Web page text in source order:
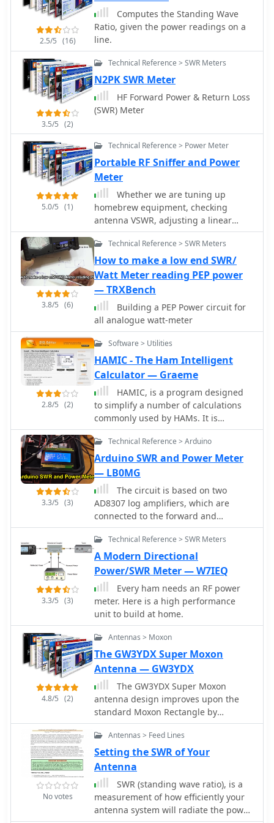
show a perfect SWR while wasting RF
as heat. Always using the best feed
line affordable is crucial for
minimizing loss and maximizing RF
signal delivery to and from the
antenna.
2.5/5 (16)
Computes the Standing Wave
Ratio, given the power readings on a
line.
3.5/5 (2)
Technical Reference > SWR Meters
N2PK SWR Meter
HF Forward Power & Return Loss
(SWR) Meter
5.0/5 (1)
Technical Reference > Power Meter
Portable RF Sniffer and Power
Meter
Whether we are tuning up
homebrew equipment, checking
antenna VSWR, adjusting a linear
amplifier, or just monitoring output
power during a contest, almost all
aspects of ham operation can use a
power meter. Paul Wade W1GHZ
3.8/5 (6)
Technical Reference > SWR Meters
How to make a low end SWR/
Watt Meter reading PEP power
— TRXBench
Building a PEP Power circuit for
all analogue watt-meter
2.8/5 (2)
Software > Utilities
HAMIC - The Ham Intelligent
Calculator — Graeme
HAMIC, is a program designed
to simplify a number of calculations
commonly used by HAMs. It is
designed for the HAM radio hobbyist,
but may be useful to others as well.
HAMIC has a simple to use, but
powerful graphical interface that
allows solving simple circuits such as
resistors in series or parallel, or more
complex circuits such as L networks or
T networks. As well, other calculations
such as SWR and reactance
shareware.
3.3/5 (3)
Technical Reference > Arduino
Arduino SWR and Power Meter
— LB0MG
The circuit is based on two
AD8307 log amplifiers, which are
connected to the forward and
reflected ports on a directional
coupler
3.3/5 (3)
Technical Reference > SWR Meters
A Modern Directional
Power/SWR Meter — W7IEQ
Every ham needs an RF power
meter. Here is a high performance
unit to build at home.
4.8/5 (2)
Antennas > Moxon
The GW3YDX Super Moxon
Antenna — GW3YDX
The GW3YDX Super Moxon
antenna design improves upon the
standard Moxon Rectangle by
incorporating additional directors in a
rectangular configuration, yielding
enhanced directivity and gain. For the
6m version, modeling with 4NEC2 and
EZNEC+ indicated a 3dB gain increase
and a 26.5dB front-to-back ratio, with
VSWR below 1.5:1 between 50.0 and
50.3MHz when optimized for 50.1MHz.
No votes
Antennas > Feed Lines
Setting the SWR of Your
Antenna
SWR (standing wave ratio), is a
measurement of how efficiently your
antenna system will radiate the power